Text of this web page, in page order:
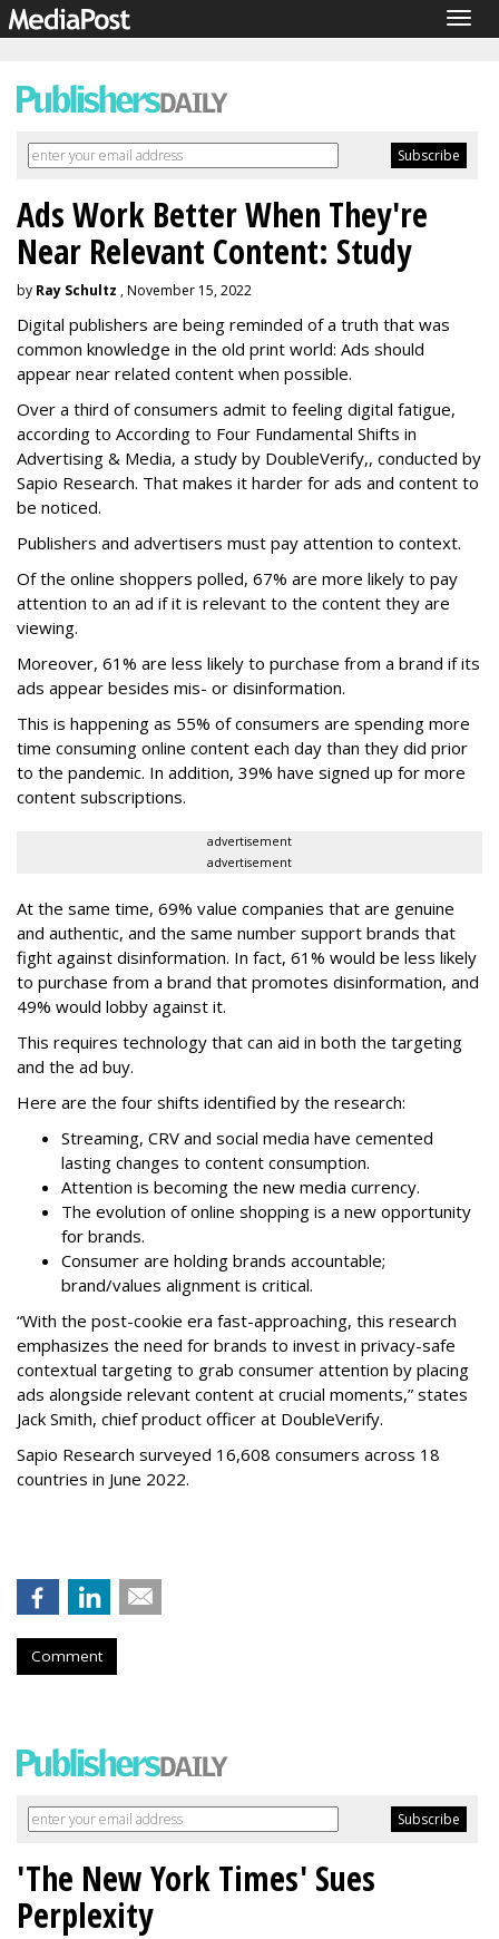
Ads Work Better When They're
Near Relevant Content: Study
by Ray Schultz , November 15, 2022
Digital publishers are being reminded of a truth that was
common knowledge in the old print world: Ads should
appear near related content when possible.
Over a third of consumers admit to feeling digital fatigue,
according to According to Four Fundamental Shifts in
Advertising & Media, a study by DoubleVerify,, conducted by
Sapio Research. That makes it harder for ads and content to
be noticed.
Publishers and advertisers must pay attention to context.
Of the online shoppers polled, 67% are more likely to pay
attention to an ad if it is relevant to the content they are
viewing.
Moreover, 61% are less likely to purchase from a brand if its
ads appear besides mis- or disinformation.
This is happening as 55% of consumers are spending more
time consuming online content each day than they did prior
to the pandemic. In addition, 39% have signed up for more
content subscriptions.
advertisement
advertisement
At the same time, 69% value companies that are genuine
and authentic, and the same number support brands that
fight against disinformation. In fact, 61% would be less likely
to purchase from a brand that promotes disinformation, and
49% would lobby against it.
This requires technology that can aid in both the targeting
and the ad buy.
Here are the four shifts identified by the research:
Streaming, CRV and social media have cemented
lasting changes to content consumption.
Attention is becoming the new media currency.
The evolution of online shopping is a new opportunity
for brands.
Consumer are holding brands accountable;
brand/values alignment is critical.
“With the post-cookie era fast-approaching, this research
emphasizes the need for brands to invest in privacy-safe
contextual targeting to grab consumer attention by placing
ads alongside relevant content at crucial moments,” states
Jack Smith, chief product officer at DoubleVerify.
Sapio Research surveyed 16,608 consumers across 18
countries in June 2022.
Comment
'The New York Times' Sues
Perplexity